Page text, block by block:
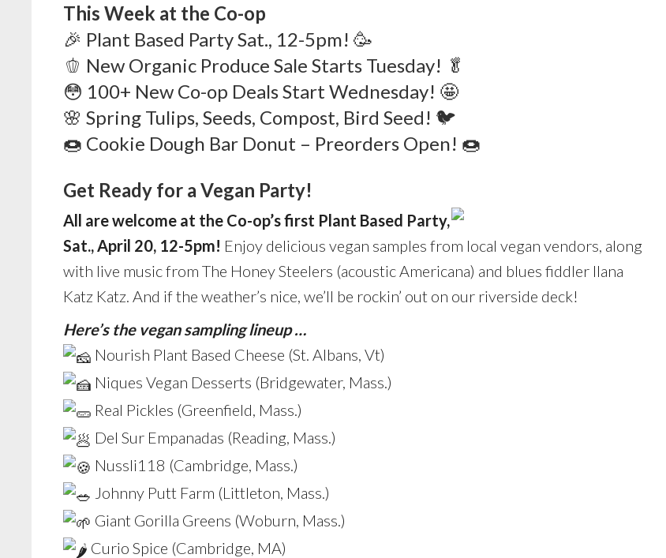
This Week at the Co-op
🎉 Plant Based Party Sat., 12-5pm! 🥳
🫑 New Organic Produce Sale Starts Tuesday! 🥬
😳 100+ New Co-op Deals Start Wednesday! 🤩
🌸 Spring Tulips, Seeds, Compost, Bird Seed! 🐦
🍩 Cookie Dough Bar Donut – Preorders Open! 🍩
Get Ready for a Vegan Party!
All are welcome at the Co-op’s first Plant Based Party,
Sat., April 20, 12-5pm! Enjoy delicious vegan samples from local vegan vendors, along
with live music from The Honey Steelers (acoustic Americana) and blues fiddler Ilana
Katz Katz. And if the weather’s nice, we’ll be rockin’ out on our riverside deck!
Here’s the vegan sampling lineup …
Nourish Plant Based Cheese (St. Albans, Vt)
Niques Vegan Desserts (Bridgewater, Mass.)
Real Pickles (Greenfield, Mass.)
Del Sur Empanadas (Reading, Mass.)
Nussli118 (Cambridge, Mass.)
Johnny Putt Farm (Littleton, Mass.)
Giant Gorilla Greens (Woburn, Mass.)
Curio Spice (Cambridge, MA)